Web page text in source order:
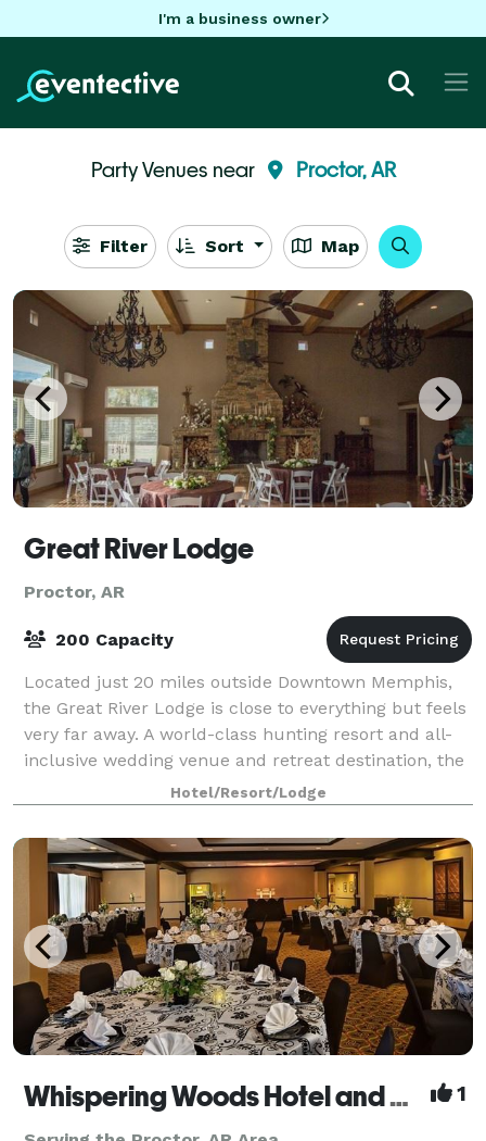
I'm a business owner
Party Venues near Proctor, AR
Filter Sort Map
Great River Lodge
Proctor, AR
200 Capacity
Located just 20 miles outside Downtown Memphis,
the Great River Lodge is close to everything but feels
very far away. A world-class hunting resort and all-
inclusive wedding venue and retreat destination, the
Great River Lodge has every amen
Hotel/Resort/Lodge
Whispering Woods Hotel and Conference Center 1